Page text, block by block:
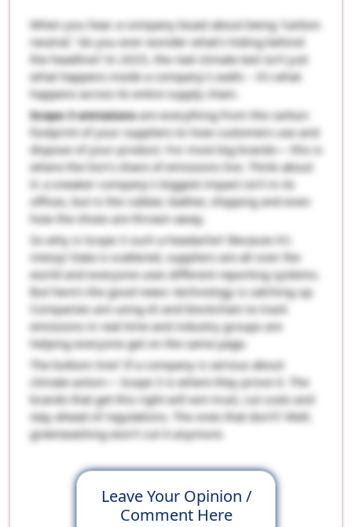
When you hear a company boast about being “carbon
neutral,” do you ever wonder what’s hiding behind
the headline? In 2025, the real climate test isn’t just
what happens inside a company’s walls – it’s what
happens across its entire supply chain.
Scope 3 emissionsare everything from the carbon
footprint of your suppliers to how customers use and
dispose of your product. For most big brands— this is
where the lion’s share of emissions live. Think about
it: a sneaker company’s biggest impact isn’t in its
offices, but in the rubber, leather, shipping and even
how the shoes are thrown away.
So why is Scope 3 such a headache? Because it’s
messy! Data is scattered, suppliers are all over the
world and everyone uses different reporting systems.
But here’s the good news: technology is catching up.
Companies are using AI and blockchain to track
emissions in real time and industry groups are
helping everyone get on the same page.
The bottom line? If a company is serious about
climate action— Scope 3 is where they prove it. The
brands that get this right will win trust, cut costs and
stay ahead of regulations. The ones that don’t? Well,
greenwashing won’t cut it anymore.
Leave Your Opinion /
Comment Here